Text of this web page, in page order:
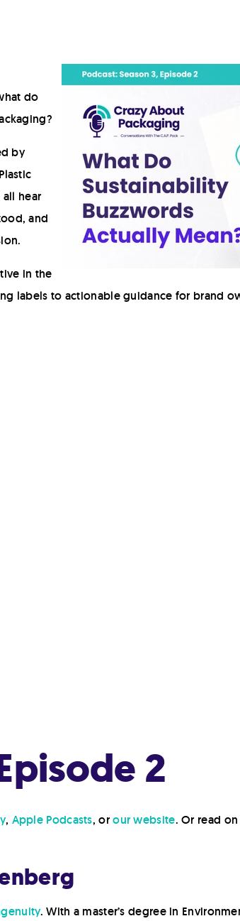
do
by
hear
and
in the
labels to actionable guidance for brand
2
, Apple Podcasts, orour website. Or read
. With a master’s degree in